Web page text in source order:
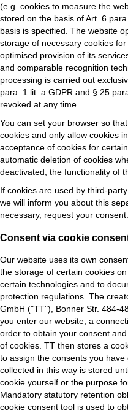
(e.g. cookies to measure the
stored on the basis of Art. 6
basis is specified. The website
storage of necessary cookies
optimised provision of its
and comparable recognition
processing is carried out
para. 1 lit. a GDPR and § 25
revoked at any time.
You can set your browser so
cookies and only allow cookies
acceptance of cookies for
automatic deletion of cookies
deactivated, the functionality of
If cookies are used by third-
we will inform you about this
necessary, request your consent.
Consent via cookie
Our website uses its own
the storage of certain cookies
certain technologies and to
protection regulations. The
GmbH ("TT"), Bonner Str. 484-
you enter our website, a
order to obtain your consent
of cookies. TT then stores a
to assign the consents you
collected in this way is stored
cookie yourself or the purpose
Mandatory statutory retention
cookie consent tool is used to